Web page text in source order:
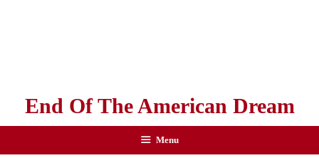
End Of The American Dream
Menu